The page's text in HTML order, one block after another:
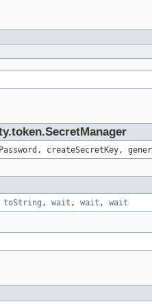
createSecretKey,
toString , wait , wait , wait